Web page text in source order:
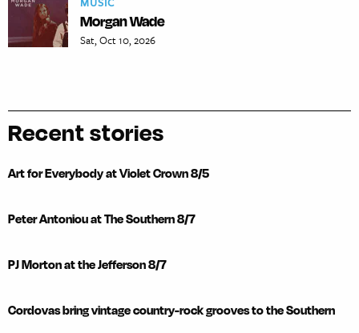
Morgan Wade
Sat, Oct 10, 2026
Recent stories
Art for Everybody at Violet Crown 8/5
Peter Antoniou at The Southern 8/7
PJ Morton at the Jefferson 8/7
Cordovas bring vintage country-rock grooves to the Southern